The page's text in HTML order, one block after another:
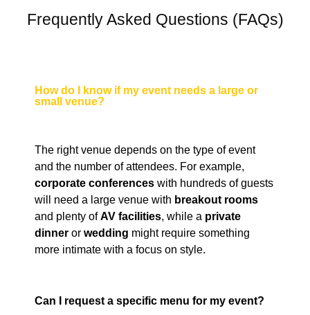
Frequently Asked Questions (FAQs)
How do I know if my event needs a large or
small venue?
The right venue depends on the type of event
and the number of attendees. For example,
corporate conferences with hundreds of guests
will need a large venue with breakout rooms
and plenty ofAV facilities, while a private
dinner or wedding might require something
more intimate with a focus on style.
Can I request a specific menu for my event?